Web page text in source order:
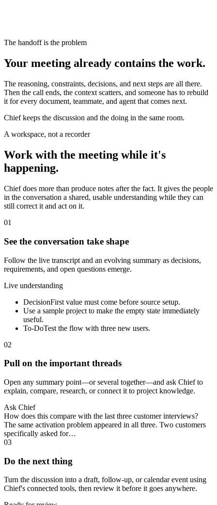
The handoff is the problem
Your meeting already contains the work.
The reasoning, constraints, decisions, and next steps are all there.
Then the call ends, the context scatters, and someone has to rebuild
it for every document, teammate, and agent that comes next.
Chief keeps the discussion and the doing in the same room.
A workspace, not a recorder
Work with the meeting while it's
happening.
Chief does more than produce notes after the fact. It gives the people
in the conversation a shared, usable understanding while they can
still correct it and act on it.
01
See the conversation take shape
Follow the live transcript and an evolving summary as decisions,
requirements, and open questions emerge.
Live understanding
DecisionFirst value must come before source setup.
Use a sample project to make the empty state immediately
useful.
To-DoTest the flow with three new users.
02
Pull on the important threads
Open any summary point—or several together—and ask Chief to
explain, compare, research, or connect it to project knowledge.
Ask Chief
How does this compare with the last three customer interviews?
The same activation problem appeared in all three. Two customers
specifically asked for…
03
Do the next thing
Turn the discussion into a draft, follow-up, or calendar event using
Chief's connected tools, then review it before it goes anywhere.